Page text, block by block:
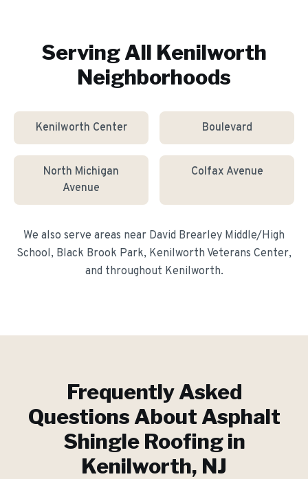
Serving All Kenilworth
Neighborhoods
Kenilworth Center Boulevard
North Michigan
Avenue
Colfax Avenue
We also serve areas near David Brearley Middle/High
School, Black Brook Park, Kenilworth Veterans Center,
and throughout Kenilworth.
Frequently Asked
Questions About Asphalt
Shingle Roofingin
Kenilworth, NJ